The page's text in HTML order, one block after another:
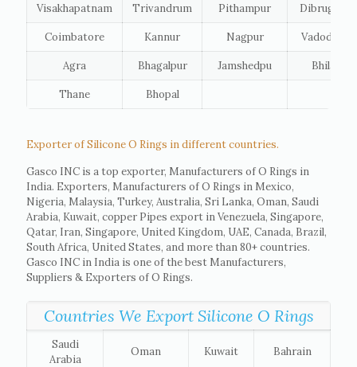
Visakhapatnam Trivandrum Pithampur Dibrugarh
Coimbatore Kannur Nagpur Vadodara
Agra Bhagalpur Jamshedpu Bhilai
Thane Bhopal
Exporter of Silicone O Rings in different countries.
Gasco INC is a top exporter, Manufacturers of O Rings in
India. Exporters, Manufacturers of O Rings in Mexico,
Nigeria, Malaysia, Turkey, Australia, Sri Lanka, Oman, Saudi
Arabia, Kuwait, copper Pipes export in Venezuela, Singapore,
Qatar, Iran, Singapore, United Kingdom, UAE, Canada, Brazil,
South Africa, United States, and more than 80+ countries.
Gasco INC in India is one of the best Manufacturers,
Suppliers & Exporters of O Rings.
Countries We Export Silicone O Rings
Saudi
Arabia
Oman Kuwait Bahrain